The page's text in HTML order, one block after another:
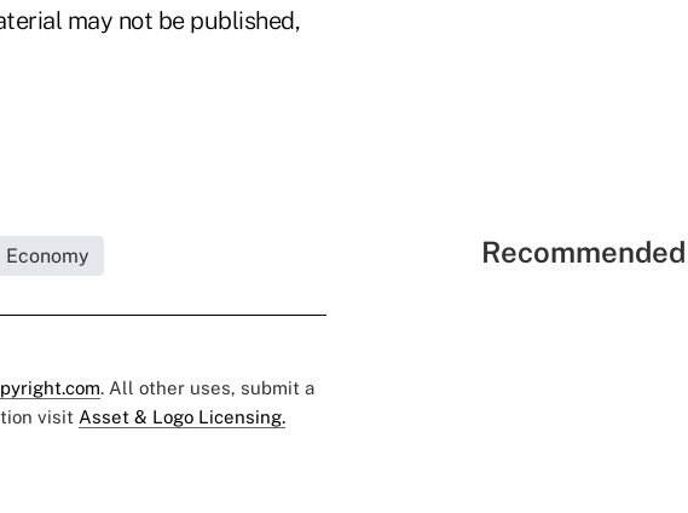
may not be published,
Economy
. All other uses, submit a
visit Asset & Logo Licensing.